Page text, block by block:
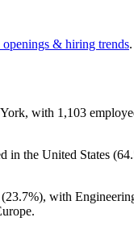
openings & hiring trends.
with 1,103
in the United States (
23.7%), with